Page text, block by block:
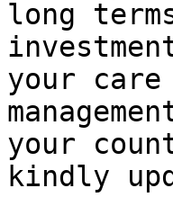
long
your
your
kindly